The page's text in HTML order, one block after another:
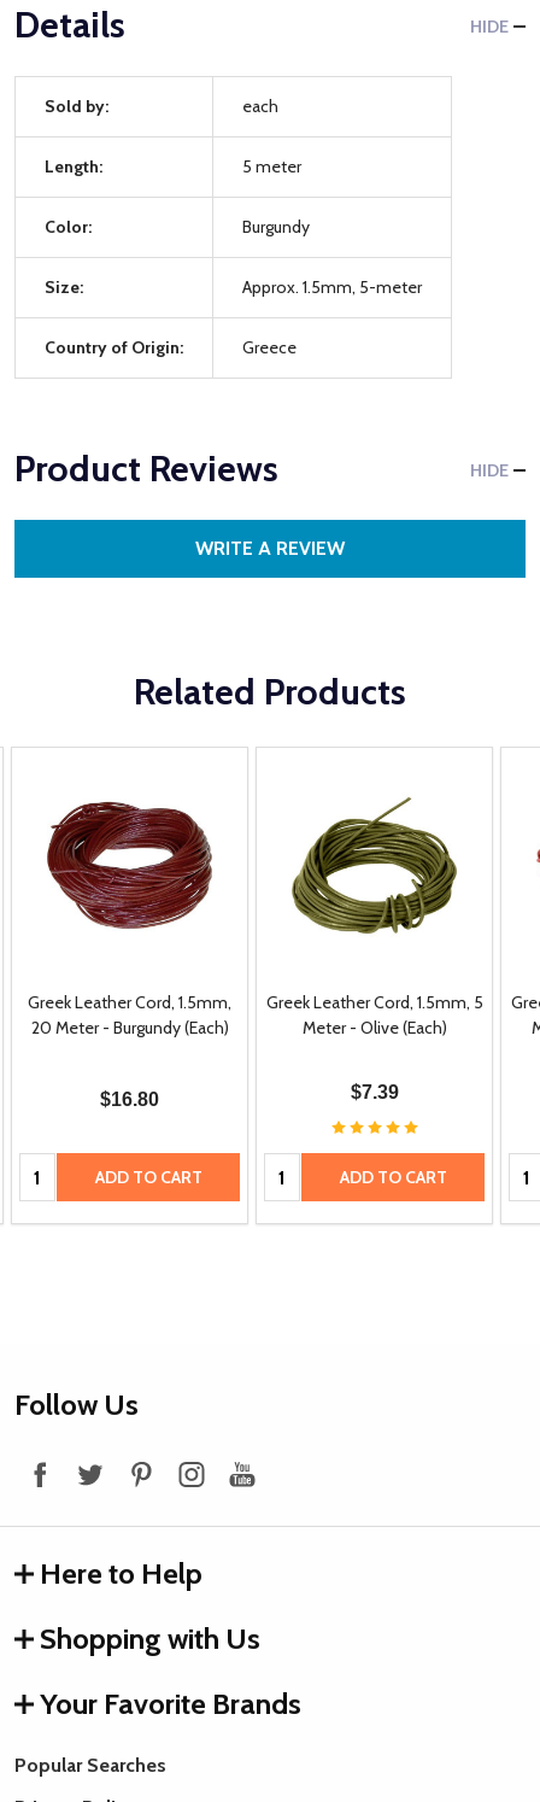
Details HIDE
Sold by: each
Length: 5 meter
Color: Burgundy
Size: Approx. 1.5mm, 5-meter
Country of Origin: Greece
Product Reviews HIDE
WRITE A REVIEW
Related Products
Greek Leather Cord, 1.5mm,
20 Meter - Burgundy (Each)
$16.80
Quantity: ADD TO CART
Greek Leather Cord, 1.5mm, 5
Meter - Olive (Each)
$7.39
Quantity: ADD TO CART
Footer
Follow Us
Here to Help
Shopping with Us
Your Favorite Brands
Popular Searches